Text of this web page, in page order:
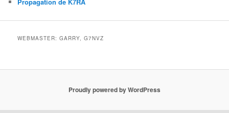
WEBMASTER: GARRY, G7NVZ
Proudly powered by WordPress